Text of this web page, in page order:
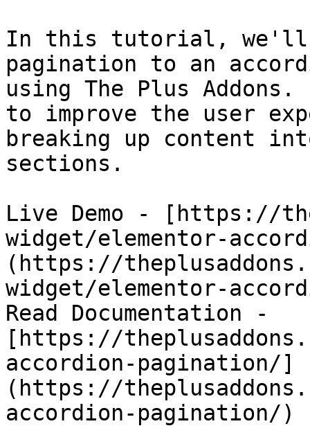
In this tutorial, we'll
pagination to an
using The Plus
to improve the user
breaking up content
sections.
Live Demo - [https://
widget/elementor-
(https://
widget/elementor-
Read Documentation -
[https://
accordion-pagination/]
(https://
accordion-pagination/)